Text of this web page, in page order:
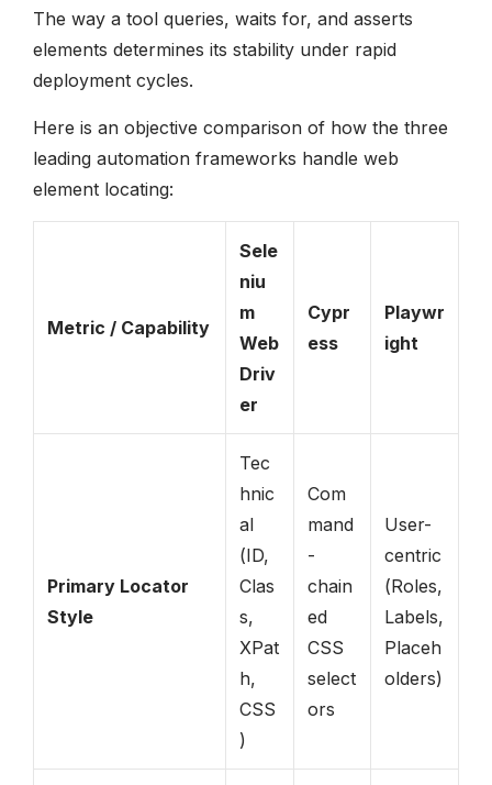
The way a tool queries, waits for, and asserts
elements determines its stability under rapid
deployment cycles.
Here is an objective comparison of how the three
leading automation frameworks handle web
element locating:
Metric / Capability
Sele
niu
m
Web
Driv
er
Cypr
ess
Playwr
ight
Primary Locator
Style
Tec
hnic
al
(ID,
Clas
s,
XPat
h,
CSS
)
Com
mand
-
chain
ed
CSS
select
ors
User-
centric
(Roles,
Labels,
Placeh
olders)